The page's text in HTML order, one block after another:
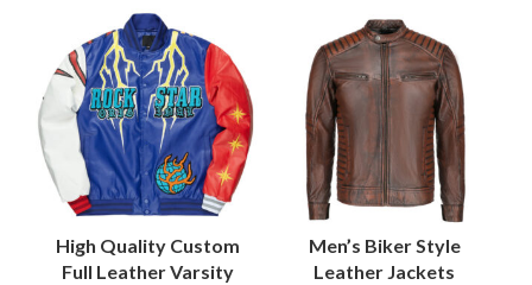
Suppliers
High Quality Custom
Full Leather Varsity
Men’s Biker Style
Leather Jackets